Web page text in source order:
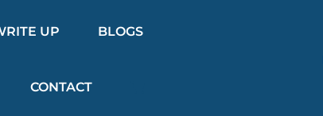
UP BLOGS
CONTACT